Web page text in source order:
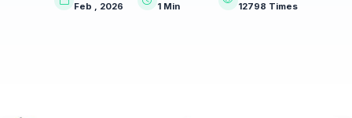
Feb , 2026 1 Min 12798 Times